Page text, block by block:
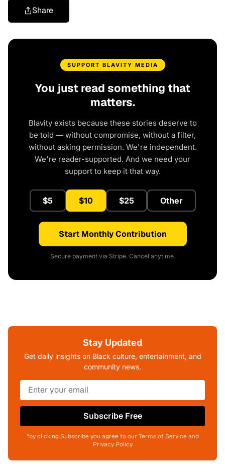
Share
SUPPORT BLAVITY MEDIA
You just read something that
matters.
Blavity exists because these stories deserve to
be told — without compromise, without a filter,
without asking permission. We're independent.
We're reader-supported. And we need your
support to keep it that way.
$5 $10 $25 Other
Start Monthly Contribution
Secure payment via Stripe. Cancel anytime.
Stay Updated
Get daily insights on Black culture, entertainment, and
community news.
Subscribe Free
*by clicking Subscribe you agree to our Terms of Service and
Privacy Policy